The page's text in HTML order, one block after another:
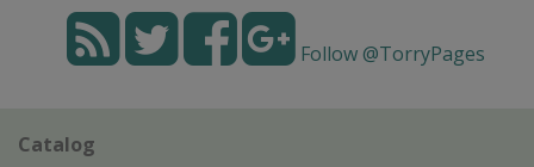
Follow @TorryPages
Catalog